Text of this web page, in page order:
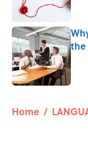
the
Home /